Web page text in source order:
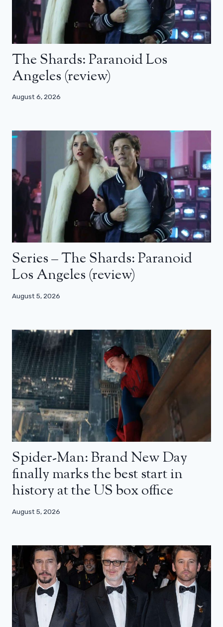
The Shards: Paranoid Los
Angeles (review)
August 6, 2026
Series – The Shards: Paranoid
Los Angeles (review)
August 5, 2026
Spider-Man: Brand New Day
finally marks the best start in
history at the US box office
August 5, 2026